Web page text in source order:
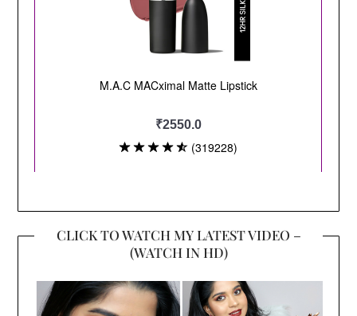
CLICK TO WATCH MY LATEST VIDEO –
(WATCH IN HD)